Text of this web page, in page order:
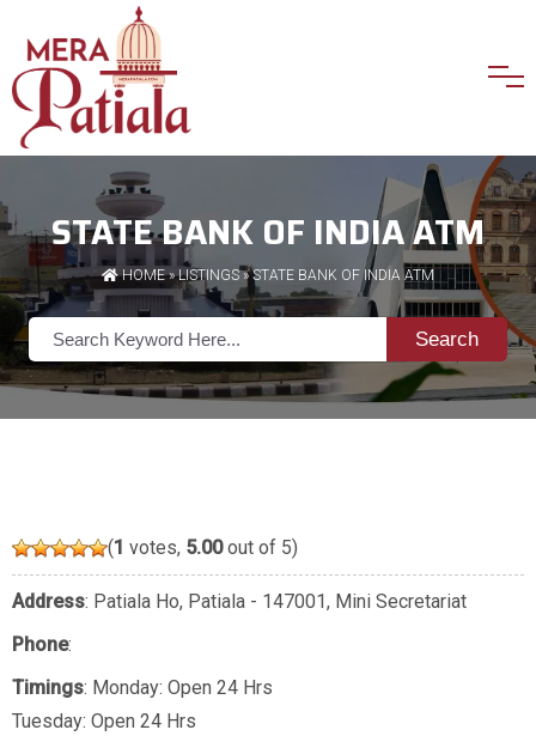
STATE BANK OF INDIA ATM
HOME»LISTINGS» STATE BANK OF INDIA ATM
Search
(1 votes, 5.00out of 5)
Address: Patiala Ho, Patiala - 147001, Mini Secretariat
Phone:
Timings: Monday: Open 24 Hrs
Tuesday: Open 24 Hrs